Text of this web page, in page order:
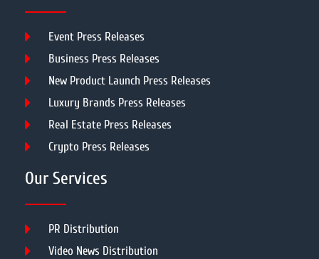
Event Press Releases
Business Press Releases
New Product Launch Press Releases
Luxury Brands Press Releases
Real Estate Press Releases
Crypto Press Releases
Our Services
PR Distribution
Video News Distribution